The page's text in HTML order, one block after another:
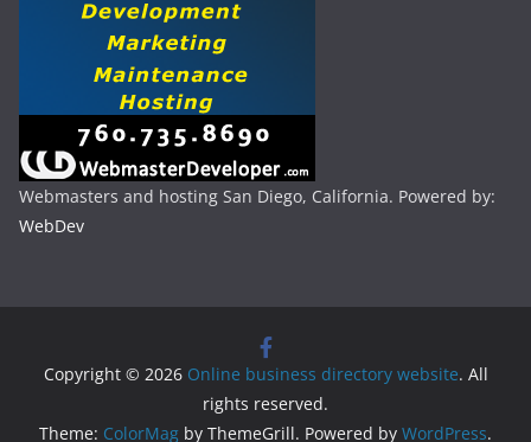
Webmasters and hosting San Diego, California. Powered by:
WebDev
Copyright © 2026 Online business directory website. All
rights reserved.
Theme: ColorMag by ThemeGrill. Powered by WordPress.